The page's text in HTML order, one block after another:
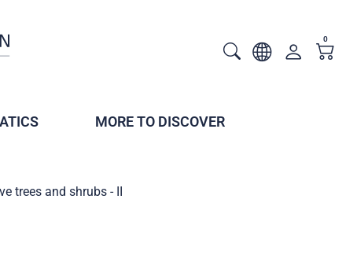
0
MORE TO DISCOVER
trees and shrubs - II